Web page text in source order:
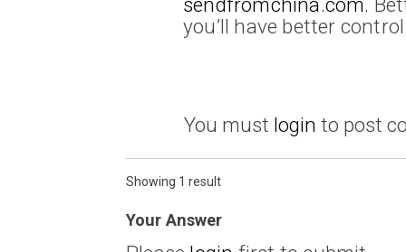
sendfromchina.com.
you’ll have better
You must login to post
Showing 1 result
Your Answer